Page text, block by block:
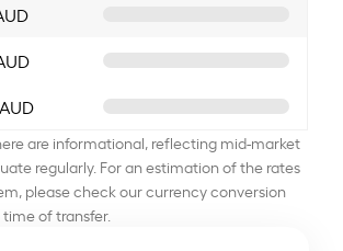
are informational, reflecting mid-market
regularly. For an estimation of the rates
please check our currency conversion
of transfer.